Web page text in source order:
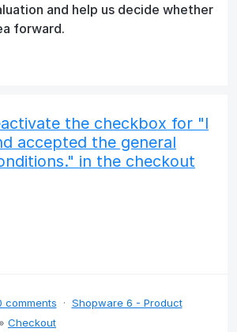
and help us decide whether
forward.
the checkbox for "I
accepted the general
in the checkout
comments · Shopware 6 - Product
» Checkout